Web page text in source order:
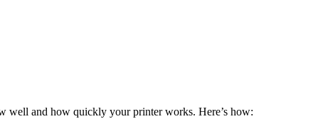
well and how quickly your printer works. Here’s how: